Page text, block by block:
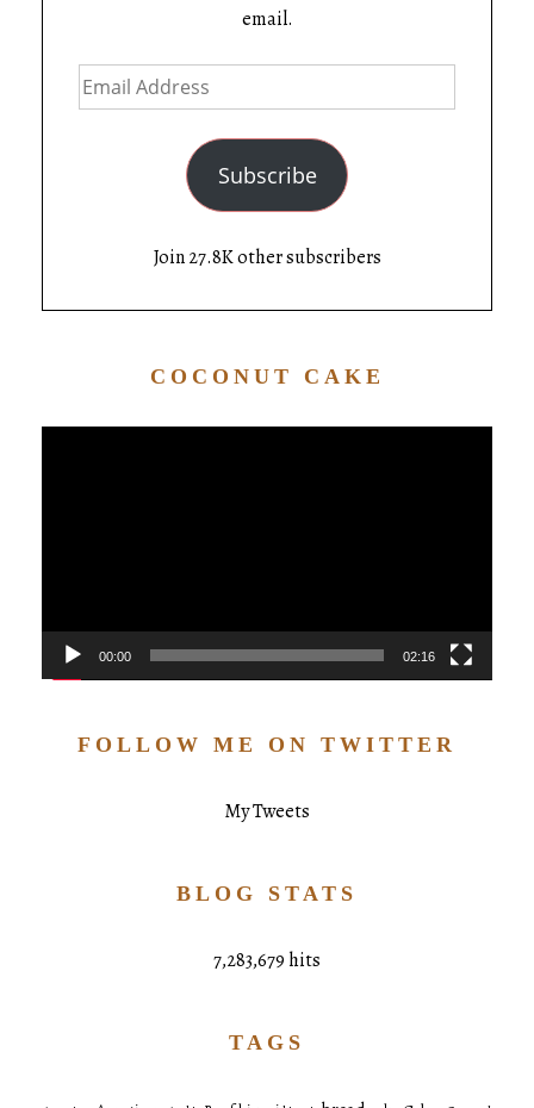
email.
Subscribe
Join 27.8K other subscribers
COCONUT CAKE
00:00 02:16
FOLLOW ME ON TWITTER
My Tweets
BLOG STATS
7,283,679 hits
TAGS